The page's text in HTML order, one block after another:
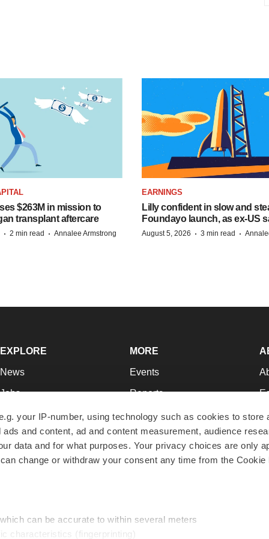
your IP-number, using technology such as cookies to store
and content, ad and content measurement, audience
data and for what purposes. Your privacy choices are only
change or withdraw your consent any time from the Cookie
can be accurate to within several meters
characteristics (fingerprinting)
$263M in mission to
transplant aftercare
· 2 min read · Annalee Armstrong
EARNINGS
Lilly confident in slow and
Foundayo launch, as ex-US
August 5, 2026 · 3 min read ·
EXPLORE
News
Jobs
Newsletters
Podcasts
Webinars
MORE
Events
Reports
Career Advice
NextGen
Best Places to Work